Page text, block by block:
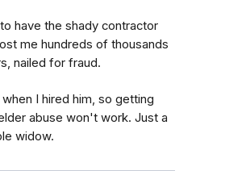
have the shady contractor
me hundreds of thousands
nailed for fraud.
when I hired him, so getting
abuse won't work. Just a
widow.